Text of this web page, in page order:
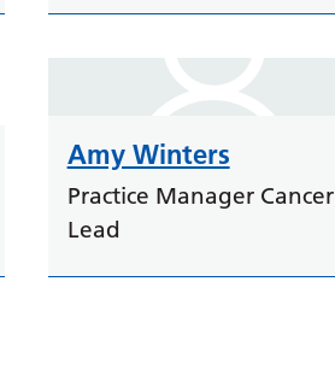
Amy Winters
Practice Manager Cancer
Lead